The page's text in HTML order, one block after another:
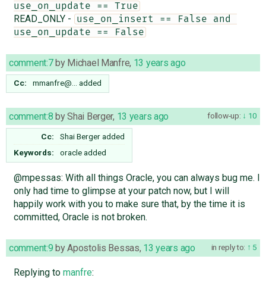
use_on_update == True
READ_ONLY -
use_on_insert == False and
use_on_update == False
comment:7by Michael Manfre, 13 years ago
Cc: mmanfre@… added
follow-up: 10
comment:8 byShai Berger, 13 years ago
Cc: Shai Bergeradded
Keywords:
oracle added
@mpessas: With all things Oracle, you can always bug me. I
only had time to glimpse at your patch now, but I will
happily work with you to make sure that, by the time it is
committed, Oracle is not broken.
in reply to: 5
comment:9 byApostolis Bessas, 13 years ago
Replying to manfre: